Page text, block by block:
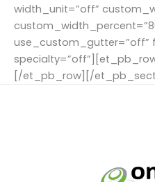
width_unit=”off”
use_custom_gutter=”off”
[/et_pb_row][/